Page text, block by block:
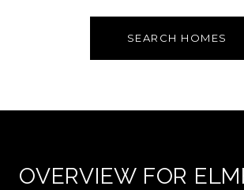
SEARCH HOMES
OVERVIEW FOR